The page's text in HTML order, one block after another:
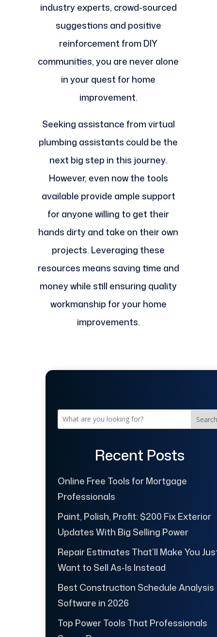
industry experts, crowd-sourced
suggestions and positive
reinforcement from DIY
communities, you are never alone
in your quest for home
improvement.
Seeking assistance from virtual
plumbing assistants could be the
next big step in this journey.
However, even now the tools
available provide ample support
for anyone willing to get their
hands dirty and take on their own
projects. Leveraging these
resources means saving time and
money while still ensuring quality
workmanship for your home
improvements.
Search
Recent Posts
Online Free Tools for Mortgage
Professionals
Paint, Polish, Profit: $200 Fix Exterior
Updates With Big Selling Power
Repair Estimates That’ll Make You
Want to Sell As-Is Instead
Best Construction Schedule Analysis
Software in 2026
Top Power Tools That Professionals